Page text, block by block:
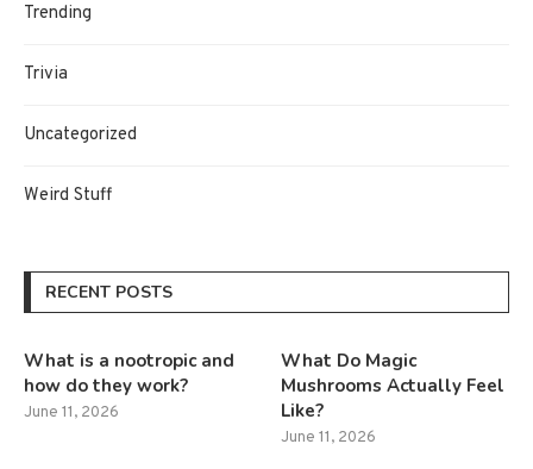
Trending
Trivia
Uncategorized
Weird Stuff
RECENT POSTS
What is a nootropic and
how do they work?
June 11, 2026
What Do Magic
Mushrooms Actually Feel
Like?
June 11, 2026